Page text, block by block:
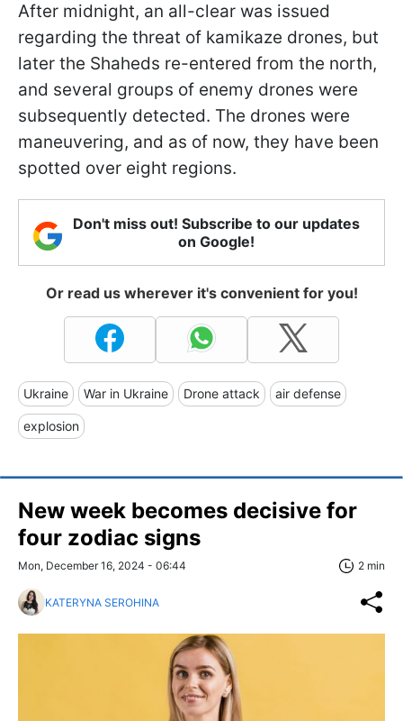
After midnight, an all-clear was issued
regarding the threat of kamikaze drones, but
later the Shaheds re-entered from the north,
and several groups of enemy drones were
subsequently detected. The drones were
maneuvering, and as of now, they have been
spotted over eight regions.
Don't miss out! Subscribe to our updates
on Google!
Or read us wherever it's convenient for you!
Ukraine War in Ukraine Drone attack air defense
explosion
New week becomes decisive for
four zodiac signs
Mon, December 16, 2024 - 06:44 2 min
KATERYNA SEROHINA